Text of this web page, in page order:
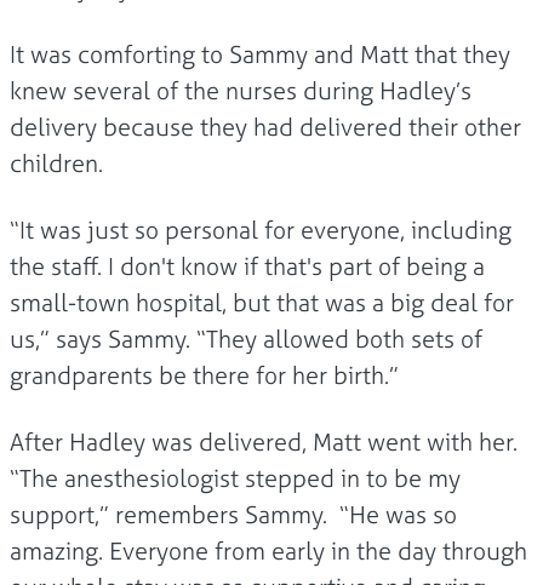
It was comforting to Sammy and Matt that they
knew several of the nurses during Hadley’s
delivery because they had delivered their other
children.
“It was just so personal for everyone, including
the staff. I don't know if that's part of being a
small-town hospital, but that was a big deal for
us,” says Sammy. “They allowed both sets of
grandparents be there for her birth.”
After Hadley was delivered, Matt went with her.
“The anesthesiologist stepped in to be my
support,” remembers Sammy. “He was so
amazing. Everyone from early in the day through